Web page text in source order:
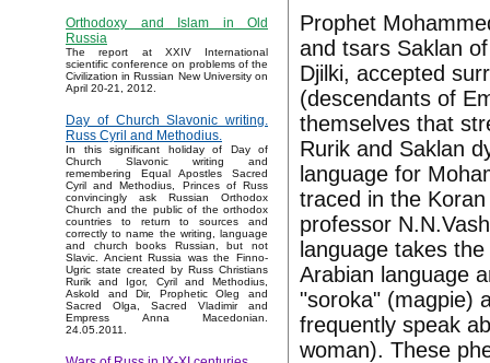
Orthodoxy and Islam in Old
Russia
The report at XXIV International
scientific conference on problems of the
Civilization in Russian New University on
April 20-21, 2012.
Day of Church Slavonic writing.
Russ Cyril and Methodius.
In this significant holiday of Day of
Church Slavonic writing and
remembering Equal Apostles Sacred
Cyril and Methodius, Princes of Russ
convincingly ask Russian Orthodox
Church and the public of the orthodox
countries to return to sources and
correctly to name the writing, language
and church books Russian, but not
Slavic. Ancient Russia was the Finno-
Ugric state created by Russ Christians
Rurik and Igor, Cyril and Methodius,
Askold and Dir, Prophetic Oleg and
Sacred Olga, Sacred Vladimir and
Empress Anna Macedonian.
24.05.2011.
Prophet
and tsars Saklan
Djilki, accepted
(descendants of
themselves that
Rurik and Saklan
language for
traced in the
professor
language takes
Arabian language
"soroka" (magpie)
frequently speak
woman). These